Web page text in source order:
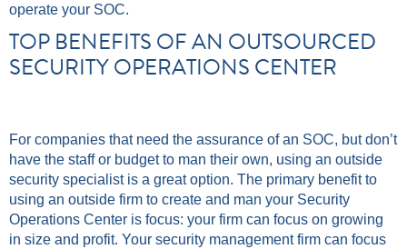
operate your SOC.
TOP BENEFITS OF AN OUTSOURCED
SECURITY OPERATIONS CENTER
For companies that need the assurance of an SOC, but don’t
have the staff or budget to man their own, using an outside
security specialist is a great option. The primary benefit to
using an outside firm to create and man your Security
Operations Center is focus: your firm can focus on growing
in size and profit. Your security management firm can focus